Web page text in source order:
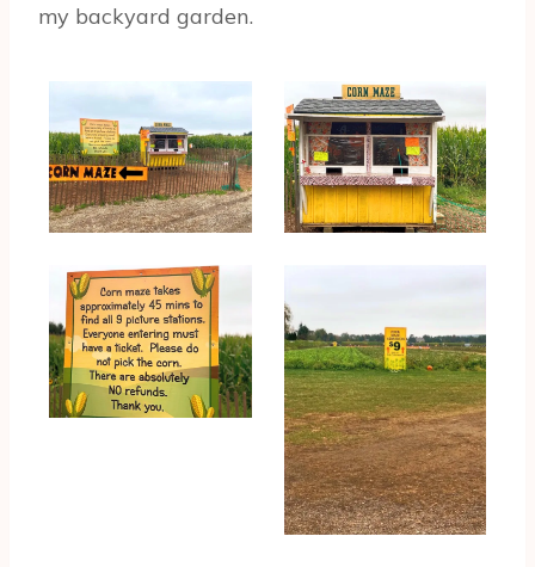
my backyard garden.